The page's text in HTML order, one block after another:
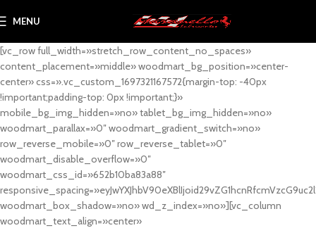
MENU
[vc_row full_width=»stretch_row_content_no_spaces»
content_placement=»middle» woodmart_bg_position=»center-
center» css=».vc_custom_1697321167572{margin-top: -40px
!important;padding-top: 0px !important;}»
mobile_bg_img_hidden=»no» tablet_bg_img_hidden=»no»
woodmart_parallax=»0″ woodmart_gradient_switch=»no»
row_reverse_mobile=»0″ row_reverse_tablet=»0″
woodmart_disable_overflow=»0″
woodmart_css_id=»652b10ba83a88″
woodmart_box_shadow=»no» wd_z_index=»no»][vc_column
woodmart_text_align=»center»